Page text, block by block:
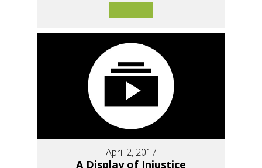
April 2, 2017
A Display of Injustice